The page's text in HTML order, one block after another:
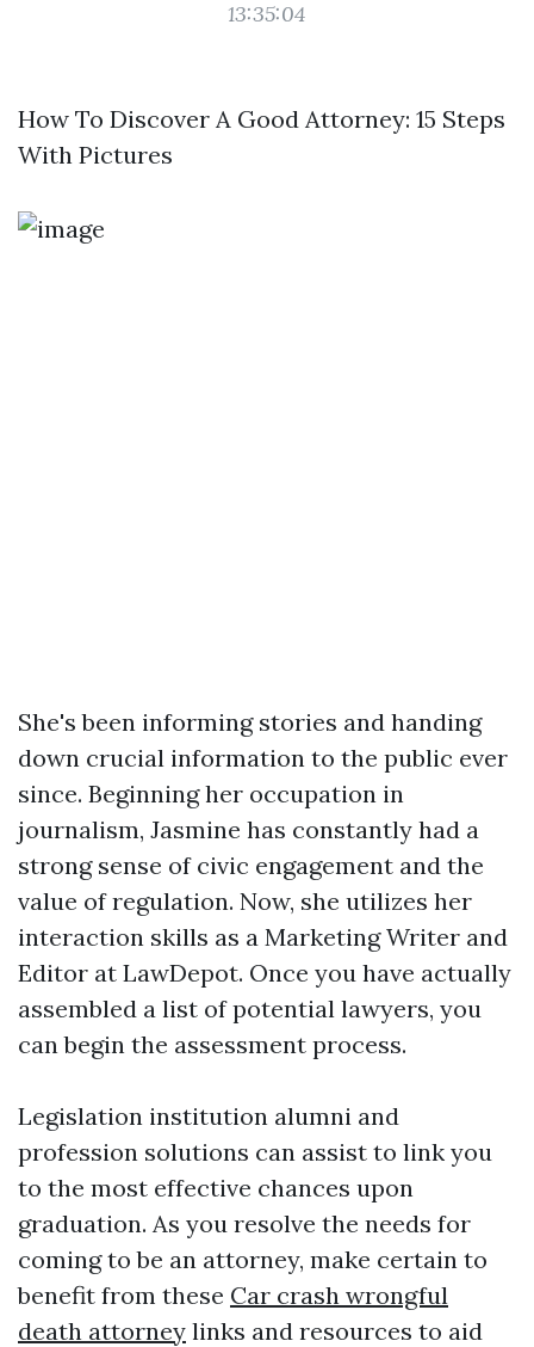
13:35:04
How To Discover A Good Attorney: 15 Steps
With Pictures
She's been informing stories and handing
down crucial information to the public ever
since. Beginning her occupation in
journalism, Jasmine has constantly had a
strong sense of civic engagement and the
value of regulation. Now, she utilizes her
interaction skills as a Marketing Writer and
Editor at LawDepot. Once you have actually
assembled a list of potential lawyers, you
can begin the assessment process.
Legislation institution alumni and
profession solutions can assist to link you
to the most effective chances upon
graduation. As you resolve the needs for
coming to be an attorney, make certain to
benefit from these Car crash wrongful
death attorney links and resources to aid